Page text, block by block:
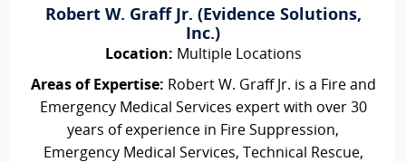
Robert W. Graff Jr. (Evidence Solutions,
Inc.)
Location: Multiple Locations
Areas of Expertise: Robert W. Graff Jr. is a Fire and
Emergency Medical Services expert with over 30
years of experience in Fire Suppression,
Emergency Medical Services, Technical Rescue,